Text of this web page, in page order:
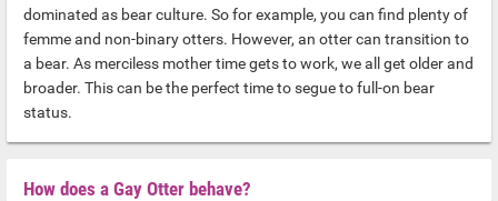
dominated as bear culture. So for example, you can find plenty of
femme and non-binary otters. However, an otter can transition to
a bear. As merciless mother time gets to work, we all get older and
broader. This can be the perfect time to segue to full-on bear
status.
How does a Gay Otter behave?